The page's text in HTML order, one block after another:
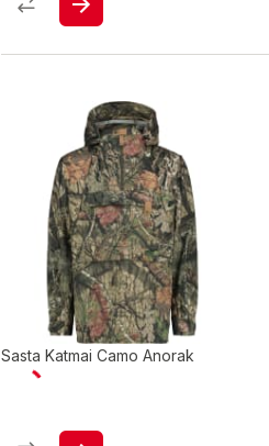
Sasta Katmai Camo Anorak